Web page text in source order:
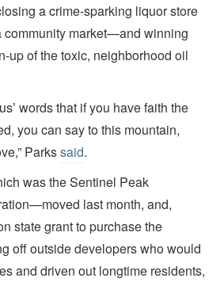
a crime-sparking liquor store
market—and winning
up of the toxic, neighborhood oil
words that if you have faith the
you can say to this mountain,
Parkssaid.
was the Sentinel Peak
last month, and,
state grant to purchase the
off outside developers who would
and driven out longtime residents,